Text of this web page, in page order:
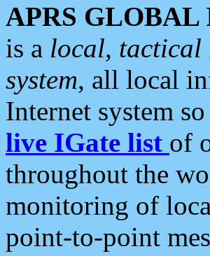
APRS
is a local, tactical
system, all local
Internet system
live IGate list of
throughout the
monitoring of
point-to-point